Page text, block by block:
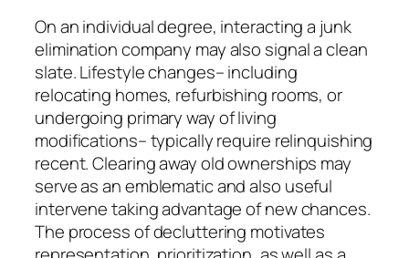
On an individual degree, interacting a junk
elimination company may also signal a clean
slate. Lifestyle changes– including
relocating homes, refurbishing rooms, or
undergoing primary way of living
modifications– typically require relinquishing
recent. Clearing away old ownerships may
serve as an emblematic and also useful
intervene taking advantage of new chances.
The process of decluttering motivates